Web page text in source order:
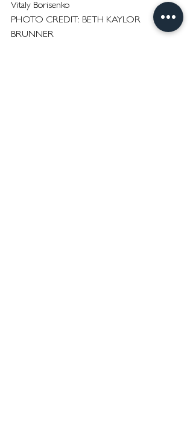
Vitaly Borisenko
PHOTO CREDIT: BETH KAYLOR
BRUNNER